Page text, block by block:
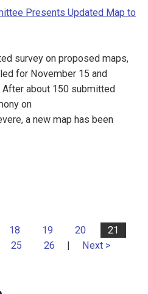
Presents Updated Map to
survey on proposed maps,
for November 15 and
After about 150 submitted
on
a new map has been
18 19 20
21
25 26 | Next >